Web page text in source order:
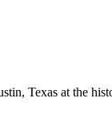
Texas at the